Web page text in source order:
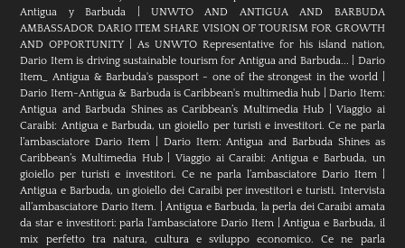
Antigua y Barbuda
UNWTO AND ANTIGUA AND BARBUDA
AMBASSADOR DARIO ITEM SHARE VISION OF TOURISM FOR GROWTH
AND OPPORTUNITY|As UNWTO Representative for his island nation,
Dario Item is driving sustainable tourism for Antigua and Barbuda...
Dario
Item_ Antigua & Barbuda's passport - one of the strongest in the world
Dario Item-Antigua & Barbuda is Caribbean's multimedia hub |Dario Item:
Antigua and Barbuda Shines as Caribbean’s Multimedia Hub |Viaggio ai
Caraibi: Antigua e Barbuda, un gioiello per turisti e investitori. Ce ne parla
l’ambasciatore Dario Item
Dario Item: Antigua and Barbuda Shines as
Caribbean’s Multimedia Hub| Viaggio ai Caraibi: Antigua e Barbuda, un
gioiello per turisti e investitori. Ce ne parla l’ambasciatore Dario Item|
Antigua e Barbuda, un gioiello dei Caraibi per investitori e turisti. Intervista
all’ambasciatore Dario Item.
|Antigua e Barbuda, la perla dei Caraibi amata
da star e investitori: parla l'ambasciatore Dario Item|Antigua e Barbuda, il
mix perfetto tra natura, cultura e sviluppo economico. Ce ne parla